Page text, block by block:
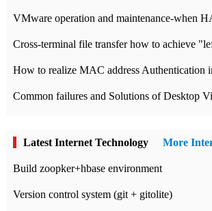
Common failures and Solutions of Desktop
Latest Internet Technology More
Build zoopker+hbase environment
Version control system (git + gitolite)